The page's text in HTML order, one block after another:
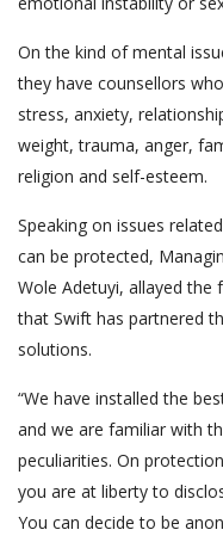
On the kind of mental
they have counsellors
stress, anxiety,
weight, trauma, anger,
religion and self-esteem.
Speaking on issues
can be protected,
Wole Adetuyi, allayed
that Swift has partnered
solutions.
“We have installed the
and we are familiar with
peculiarities. On
you are at liberty to
You can decide to be